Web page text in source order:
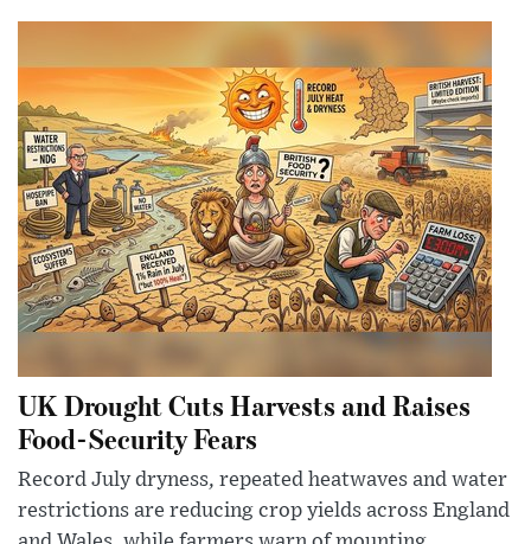
UK Drought Cuts Harvests and Raises
Food-Security Fears
Record July dryness, repeated heatwaves and water
restrictions are reducing crop yields across England